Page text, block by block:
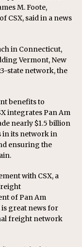
M. Foote,
CSX, said in a news
in Connecticut,
Vermont, New
state network, the
benefits to
integrates Pan Am
nearly $1.5 billion
in its network in
ensuring the
with CSX, a
of Pan Am
is great news for
freight network